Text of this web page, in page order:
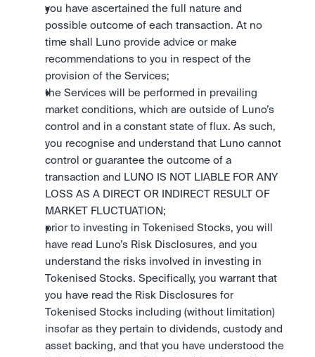
you have ascertained the full nature and
possible outcome of each transaction. At no
time shall Luno provide advice or make
recommendations to you in respect of the
provision of the Services;
the Services will be performed in prevailing
market conditions, which are outside of Luno’s
control and in a constant state of flux. As such,
you recognise and understand that Luno cannot
control or guarantee the outcome of a
transaction and LUNO IS NOT LIABLE FOR ANY
LOSS AS A DIRECT OR INDIRECT RESULT OF
MARKET FLUCTUATION;
prior to investing in Tokenised Stocks, you will
have read Luno’s Risk Disclosures, and you
understand the risks involved in investing in
Tokenised Stocks. Specifically, you warrant that
you have read the Risk Disclosures for
Tokenised Stocks including (without limitation)
insofar as they pertain to dividends, custody and
asset backing, and that you have understood the